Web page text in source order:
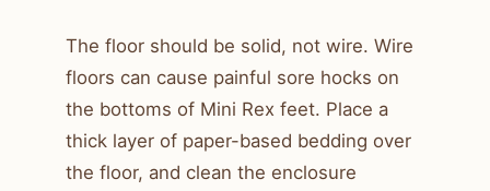
The floor should be solid, not wire. Wire
floors can cause painful sore hocks on
the bottoms of Mini Rex feet. Place a
thick layer of paper-based bedding over
the floor, and clean the enclosure